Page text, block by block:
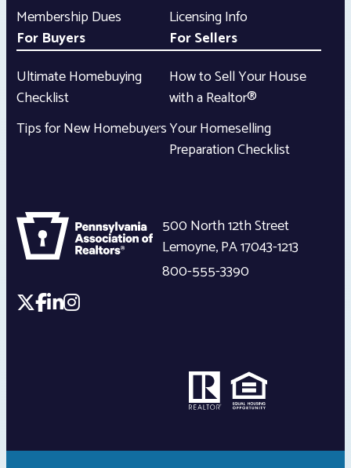
Membership Dues
Licensing Info
For Buyers
Ultimate Homebuying
Checklist
Tips for New Homebuyers
For Sellers
How to Sell Your House
with a Realtor®
Your Homeselling
Preparation Checklist
500 North 12th Street
Lemoyne,PA17043-1213
800-555-3390